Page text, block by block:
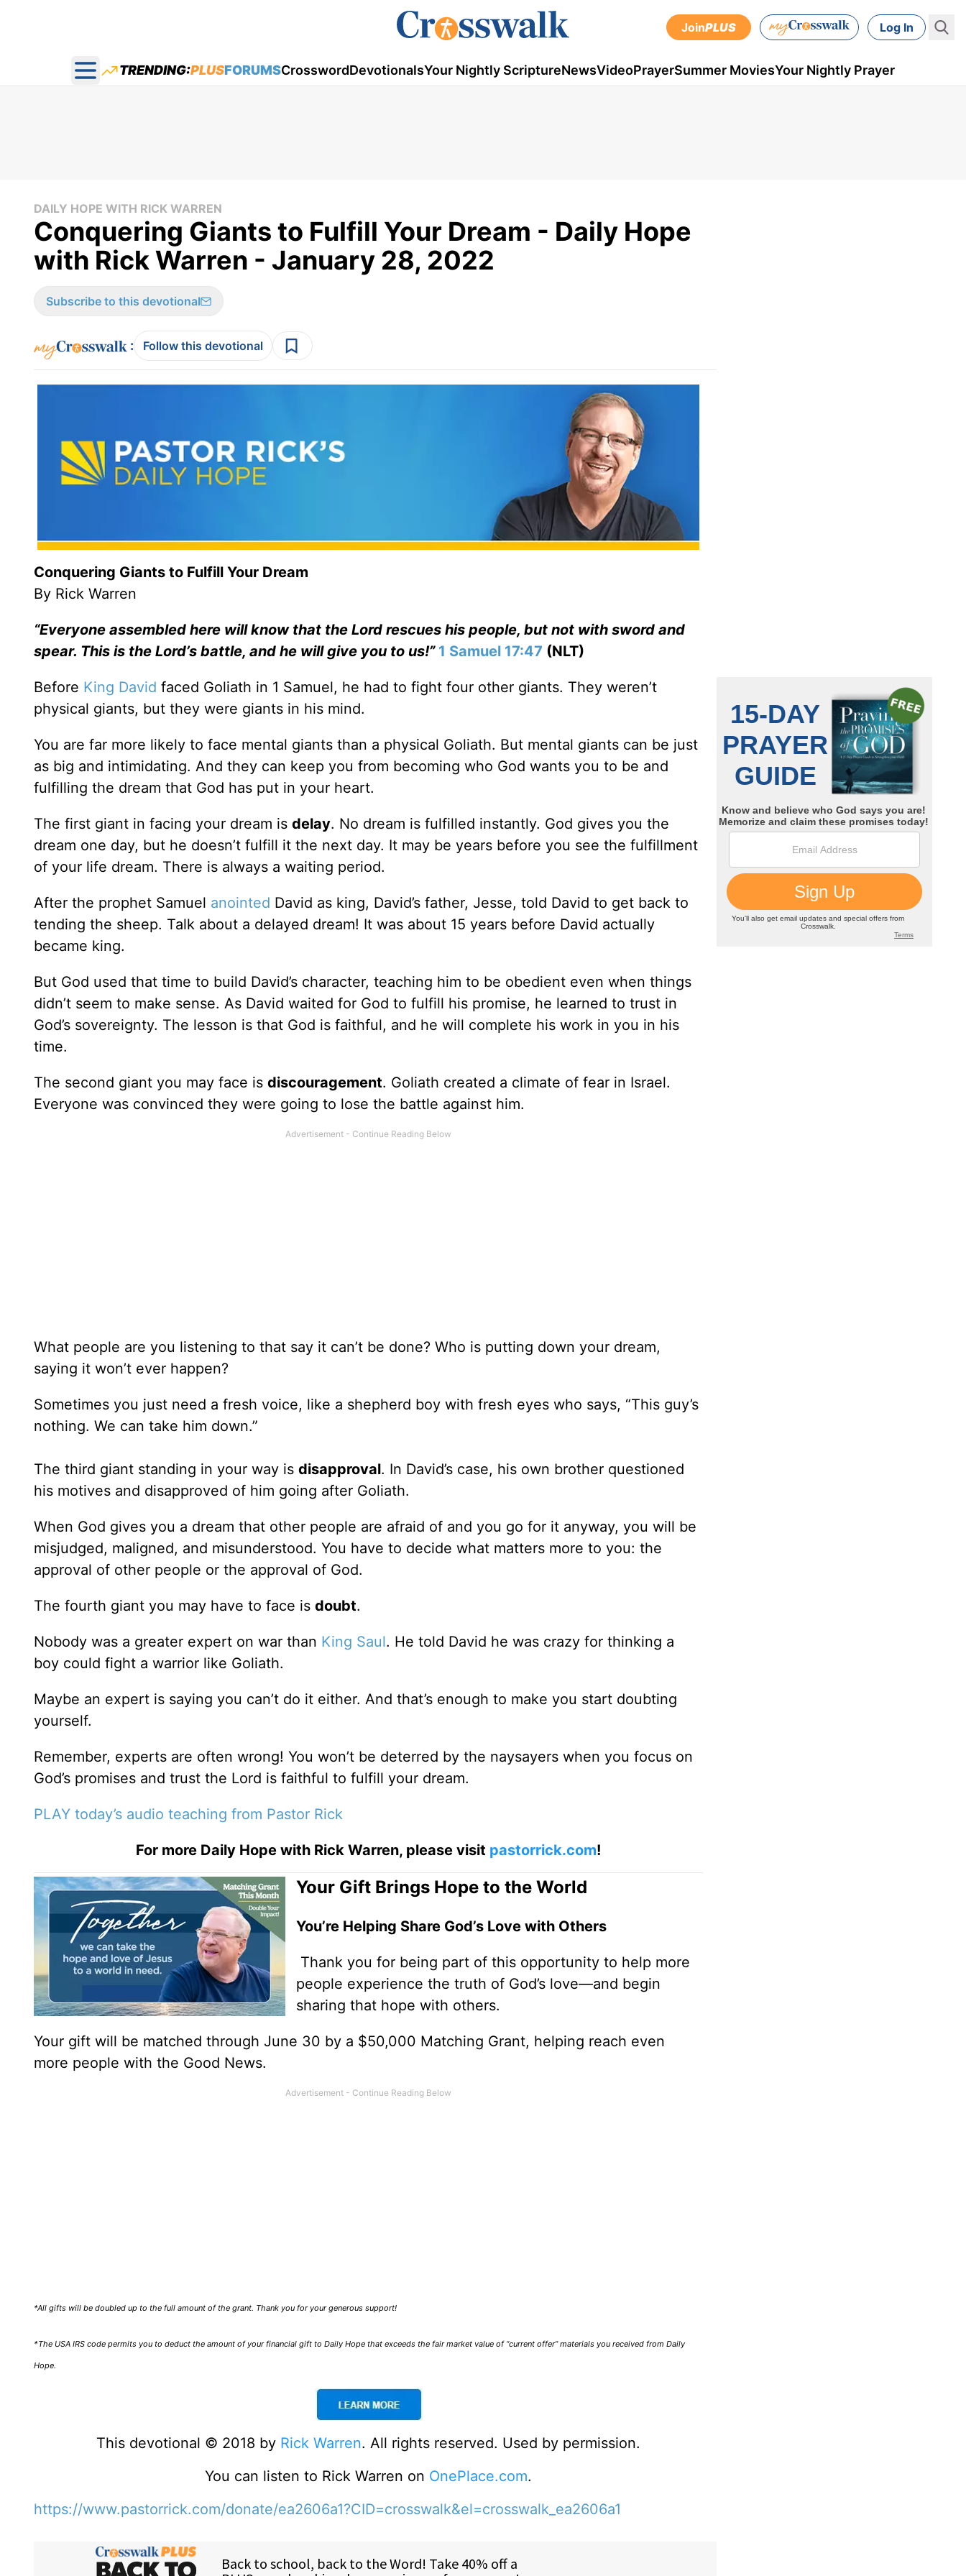
JoinPLUS Log In
Open main menu
TRENDING:PLUSFORUMSCrosswordDevotionalsYour Nightly ScriptureNewsVideoPrayerSummer MoviesYour Nightly Prayer
DAILY HOPE WITH RICK WARREN
Conquering Giants to Fulfill Your Dream - Daily Hope
with Rick Warren - January 28, 2022
Subscribe to this devotional
: Follow this devotional
Conquering Giants to Fulfill Your Dream
By Rick Warren
“Everyone assembled here will know that the Lord rescues his people, but not with sword and
spear. This is the Lord’s battle, and he will give you to us!” 1 Samuel 17:47 (NLT)
Before King David faced Goliath in 1 Samuel, he had to fight four other giants. They weren’t
physical giants, but they were giants in his mind.
You are far more likely to face mental giants than a physical Goliath. But mental giants can be just
as big and intimidating. And they can keep you from becoming who God wants you to be and
fulfilling the dream that God has put in your heart.
The first giant in facing your dream is delay. No dream is fulfilled instantly. God gives you the
dream one day, but he doesn’t fulfill it the next day. It may be years before you see the fulfillment
of your life dream. There is always a waiting period.
After the prophet Samuel anointed David as king, David’s father, Jesse, told David to get back to
tending the sheep. Talk about a delayed dream! It was about 15 years before David actually
became king.
But God used that time to build David’s character, teaching him to be obedient even when things
didn’t seem to make sense. As David waited for God to fulfill his promise, he learned to trust in
God’s sovereignty. The lesson is that God is faithful, and he will complete his work in you in his
time.
The second giant you may face is discouragement. Goliath created a climate of fear in Israel.
Everyone was convinced they were going to lose the battle against him.
What people are you listening to that say it can’t be done? Who is putting down your dream,
saying it won’t ever happen?
Sometimes you just need a fresh voice, like a shepherd boy with fresh eyes who says, “This guy’s
nothing. We can take him down.”
The third giant standing in your way is disapproval. In David’s case, his own brother questioned
his motives and disapproved of him going after Goliath.
When God gives you a dream that other people are afraid of and you go for it anyway, you will be
misjudged, maligned, and misunderstood. You have to decide what matters more to you: the
approval of other people or the approval of God.
The fourth giant you may have to face is doubt.
Nobody was a greater expert on war than King Saul. He told David he was crazy for thinking a
boy could fight a warrior like Goliath.
Maybe an expert is saying you can’t do it either. And that’s enough to make you start doubting
yourself.
Remember, experts are often wrong! You won’t be deterred by the naysayers when you focus on
God’s promises and trust the Lord is faithful to fulfill your dream.
PLAY today’s audio teaching from Pastor Rick
For more Daily Hope with Rick Warren, please visit pastorrick.com!
Your Gift Brings Hope to the World
You’re Helping Share God’s Love with Others
Thank you for being part of this opportunity to help more
people experience the truth of God’s love—and begin
sharing that hope with others.
Your gift will be matched through June 30 by a $50,000 Matching Grant, helping reach even
more people with the Good News.
*All gifts will be doubled up to the full amount of the grant. Thank you for your generous support!
*The USA IRS code permits you to deduct the amount of your financial gift to Daily Hope that exceeds the fair market value of “current offer” materials you received from Daily
Hope.
This devotional © 2018 by Rick Warren. All rights reserved. Used by permission.
You can listen to Rick Warren on OnePlace.com.
https://www.pastorrick.com/donate/ea2606a1?CID=crosswalk&el=crosswalk_ea2606a1